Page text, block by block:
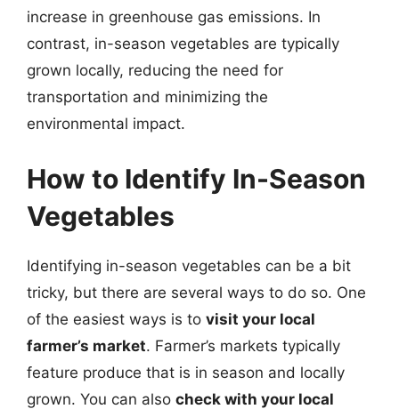
increase in greenhouse gas emissions. In
contrast, in-season vegetables are typically
grown locally, reducing the need for
transportation and minimizing the
environmental impact.
How to Identify In-Season
Vegetables
Identifying in-season vegetables can be a bit
tricky, but there are several ways to do so. One
of the easiest ways is to visit your local
farmer’s market. Farmer’s markets typically
feature produce that is in season and locally
grown. You can also check with your local